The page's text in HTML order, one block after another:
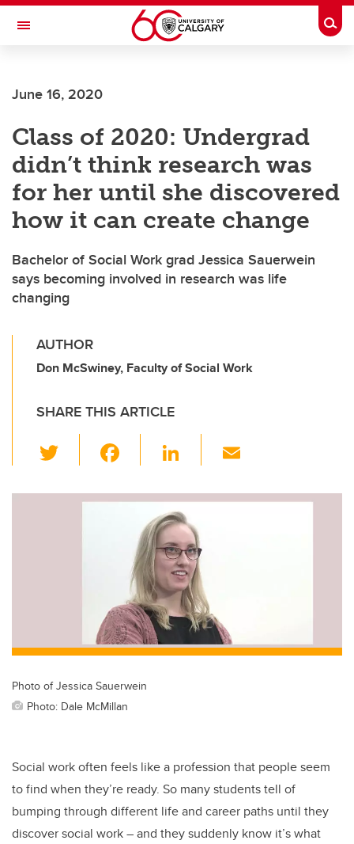
Skip to main content
Toggle Navigation
JOINT HEALTH
June 16, 2020
Class of 2020: Undergrad
didn’t think research was
for her until she discovered
how it can create change
Bachelor of Social Work grad Jessica Sauerwein
says becoming involved in research was life
changing
AUTHOR
Don McSwiney, Faculty of Social Work
SHARE THIS ARTICLE
wi
tt c
b
o
o
k
Li
k
e
dI
n
ail
Photo of Jessica Sauerwein
Photo: Dale McMillan
Social work often feels like a profession that people seem
to find when they’re ready. So many students tell of
bumping through different life and career paths until they
discover social work – and they suddenly know it’s what